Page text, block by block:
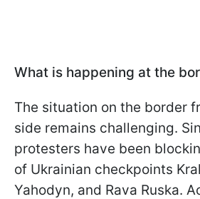
What is happening at the
The situation on the border
side remains challenging.
protesters have been
of Ukrainian checkpoints
Yahodyn, and Rava Ruska.